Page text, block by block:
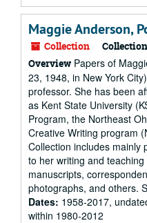
Maggie Anderson,
Collection
Overview Papers of
23, 1948, in New York
professor. She has been
as Kent State University
Program, the Northeast
Creative Writing program
Collection includes mainly
to her writing and
manuscripts,
photographs, and others.
Dates: 1958-2017,
within 1980-2012